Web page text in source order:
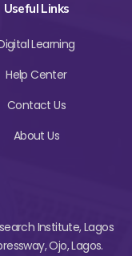
Useful Links
Learning
Help Center
Contact Us
About Us
Institute, Lagos
Ojo, Lagos.